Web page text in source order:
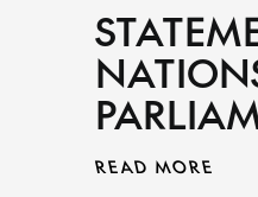
READ MORE